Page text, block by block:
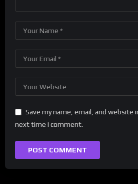
Save my name, email, and website
next time I comment.